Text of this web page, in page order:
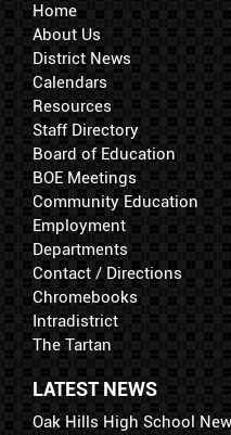
Home
About Us
District News
Calendars
Resources
Staff Directory
Board of Education
BOE Meetings
Community Education
Employment
Departments
Contact / Directions
Chromebooks
Intradistrict
The Tartan
LATEST NEWS
Oak Hills High School